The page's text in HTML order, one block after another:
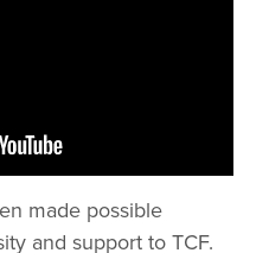
made possible
and support to TCF.